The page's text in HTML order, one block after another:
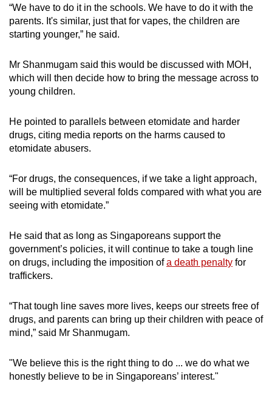
“We have to do it in the schools. We have to do it with the
parents. It's similar, just that for vapes, the children are
starting younger,” he said.
Mr Shanmugam said this would be discussed with MOH,
which will then decide how to bring the message across to
young children.
He pointed to parallels between etomidate and harder
drugs, citing media reports on the harms caused to
etomidate abusers.
“For drugs, the consequences, if we take a light approach,
will be multiplied several folds compared with what you are
seeing with etomidate.”
He said that as long as Singaporeans support the
government’s policies, it will continue to take a tough line
on drugs, including the imposition ofa death penalty for
traffickers.
“That tough line saves more lives, keeps our streets free of
drugs, and parents can bring up their children with peace of
mind,” said Mr Shanmugam.
"We believe this is the right thing to do ... we do what we
honestly believe to be in Singaporeans’ interest."